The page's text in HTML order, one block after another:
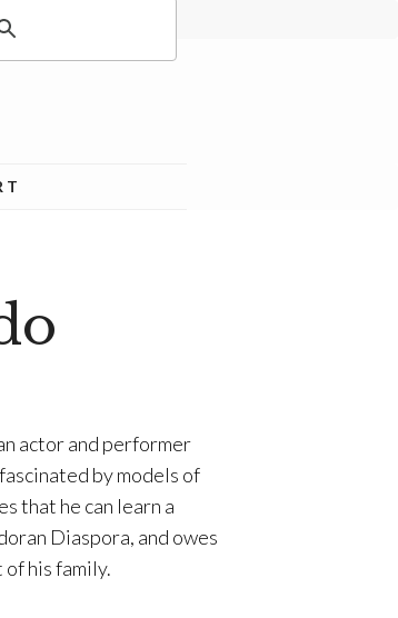
actor and performer
by models of
that he can learn a
Diaspora, and owes
of his family.